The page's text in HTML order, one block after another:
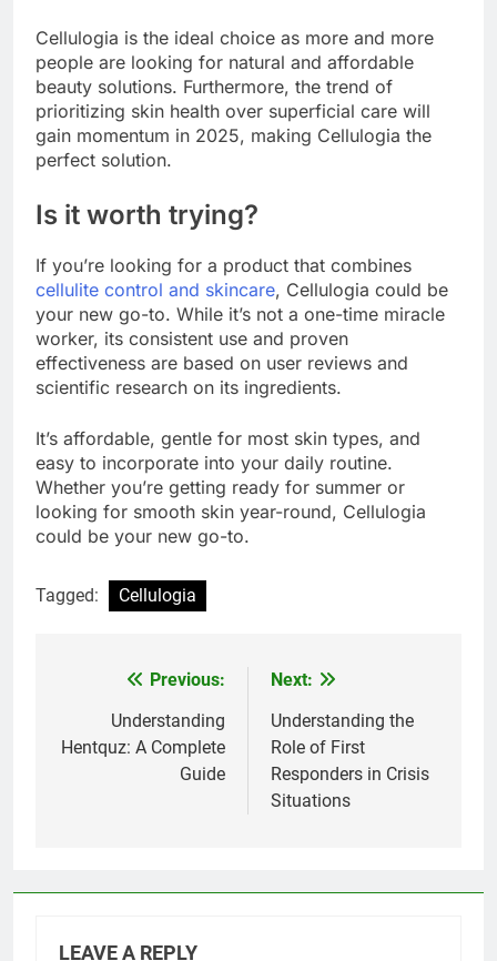
Cellulogia is the ideal choice as more and more
people are looking for natural and affordable
beauty solutions. Furthermore, the trend of
prioritizing skin health over superficial care will
gain momentum in 2025, making Cellulogia the
perfect solution.
Is it worth trying?
If you’re looking for a product that combines
cellulite control and skincare, Cellulogia could be
your new go-to. While it’s not a one-time miracle
worker, its consistent use and proven
effectiveness are based on user reviews and
scientific research on its ingredients.
It’s affordable, gentle for most skin types, and
easy to incorporate into your daily routine.
Whether you’re getting ready for summer or
looking for smooth skin year-round, Cellulogia
could be your new go-to.
Tagged: Cellulogia
navigation
Previous:
Understanding
Hentquz: A Complete
Guide
Next:
Understanding the
Role of First
Responders in Crisis
Situations
LEAVE A REPLY